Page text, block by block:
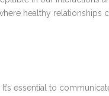
healthy relationships
essential to